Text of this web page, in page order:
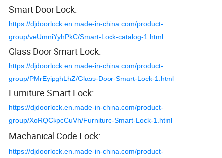
Smart Door Lock:
https://djdoorlock.en.made-in-china.com/product-
group/veUmniYyhPkC/Smart-Lock-catalog-1.html
Glass Door Smart Lock:
https://djdoorlock.en.made-in-china.com/product-
group/PMrEyipghLhZ/Glass-Door-Smart-Lock-1.html
Furniture Smart Lock:
https://djdoorlock.en.made-in-china.com/product-
group/XoRQCkpcCuVh/Furniture-Smart-Lock-1.html
Machanical Code Lock:
https://djdoorlock.en.made-in-china.com/product-